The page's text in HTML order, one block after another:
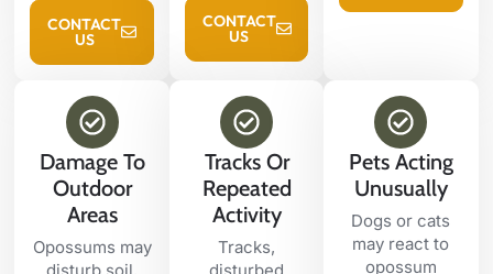
CONTACT
US
CONTACT
US
Damage To
Outdoor
Areas
Opossums may
Tracks Or
Repeated
Activity
Tracks,
Pets Acting
Unusually
Dogs or cats
may react to
opossum